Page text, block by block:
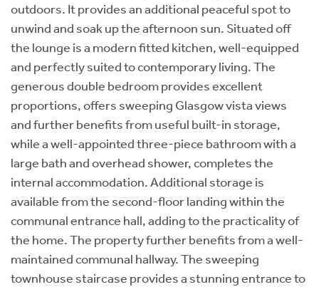
outdoors. It provides an additional peaceful spot to
unwind and soak up the afternoon sun. Situated off
the lounge is a modern fitted kitchen, well-equipped
and perfectly suited to contemporary living. The
generous double bedroom provides excellent
proportions, offers sweeping Glasgow vista views
and further benefits from useful built-in storage,
while a well-appointed three-piece bathroom with a
large bath and overhead shower, completes the
internal accommodation. Additional storage is
available from the second-floor landing within the
communal entrance hall, adding to the practicality of
the home. The property further benefits from a well-
maintained communal hallway. The sweeping
townhouse staircase provides a stunning entrance to